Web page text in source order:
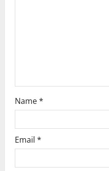
Name*
Email *